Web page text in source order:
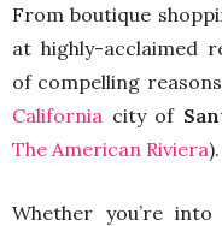
From boutique
at highly-acclaimed
of compelling
California city of
The American Riviera).
Whether you’re